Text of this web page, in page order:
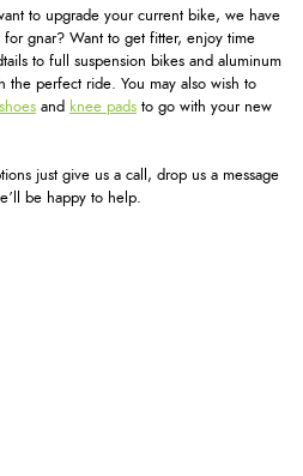
to upgrade your current bike, we have
gnar? Want to get fitter, enjoy time
to full suspension bikes and aluminum
the perfect ride. You may also wish to
and knee pads to go with your new
just give us a call, drop us a message
be happy to help.